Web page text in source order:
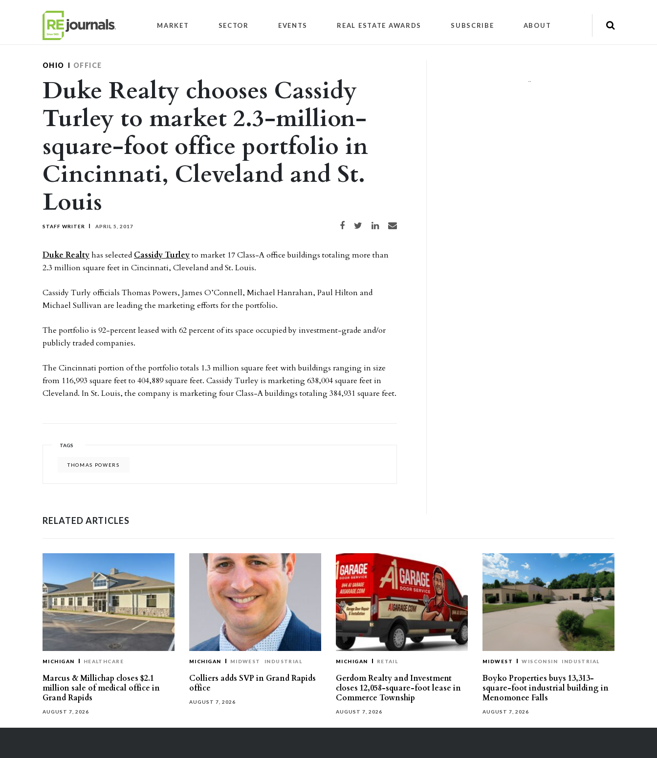
MARKET SECTOR EVENTS REAL ESTATE AWARDS SUBSCRIBE ABOUT
OHIO OFFICE
Duke Realty chooses Cassidy
Turley to market 2.3-million-
square-foot office portfolio in
Cincinnati, Cleveland and St.
Louis
STAFF WRITER APRIL 5, 2017 Share on Facebook
Share on TwitterShare on LinkedIn
Share via email
Duke Realtyhas selected Cassidy Turleyto market 17 Class-A office buildings totaling more than
2.3 million square feet in Cincinnati, Cleveland and St. Louis.
Cassidy Turly officials Thomas Powers, James O’Connell, Michael Hanrahan, Paul Hilton and
Michael Sullivan are leading the marketing efforts for the portfolio.
The portfolio is 92-percent leased with 62 percent of its space occupied by investment-grade and/or
publicly traded companies.
The Cincinnati portion of the portfolio totals 1.3 million square feet with buildings ranging in size
from 116,993 square feet to 404,889 square feet. Cassidy Turley is marketing 638,004 square feet in
Cleveland. In St. Louis, the company is marketing four Class-A buildings totaling 384,931 square feet.
TAGS
THOMAS POWERS
""
RELATED ARTICLES
MICHIGAN HEALTHCARE
Marcus & Millichap closes $2.1
million sale of medical office in
Grand Rapids
AUGUST 7, 2026
MICHIGAN MIDWEST INDUSTRIAL
Colliers adds SVP in Grand Rapids
office
AUGUST 7, 2026
MICHIGAN RETAIL
Gerdom Realty and Investment
closes 12,058-square-foot lease in
Commerce Township
AUGUST 7, 2026
MIDWEST WISCONSIN INDUSTRIAL
Boyko Properties buys 13,313-
square-foot industrial building in
Menomonee Falls
AUGUST 7, 2026